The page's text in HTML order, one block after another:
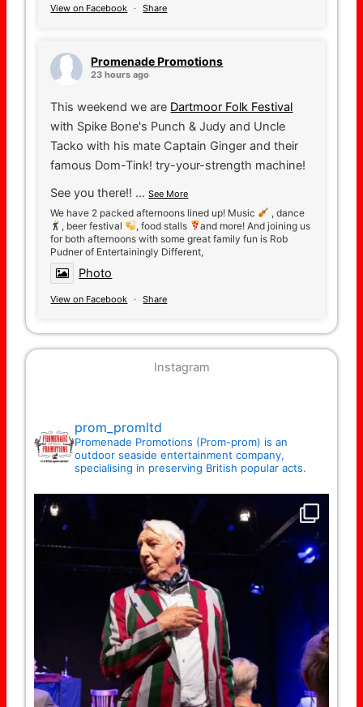
View on Facebook · Share
Promenade Promotions
23 hours ago
This weekend we are Dartmoor Folk Festival
with Spike Bone's Punch & Judy and Uncle
Tacko with his mate Captain Ginger and their
famous Dom-Tink! try-your-strength machine!
See you there!!
We have 2 packed afternoons lined up! Music
, dance
, beer festival
, food stalls
and more! And joining us
for both afternoons with some great family fun is Rob
Pudner of Entertainingly Different,
...See More
Photo
View on Facebook · Share
Instagram
prom_promltd
Promenade Promotions (Prom-prom) is an
outdoor seaside entertainment company,
specialising in preserving British popular acts.